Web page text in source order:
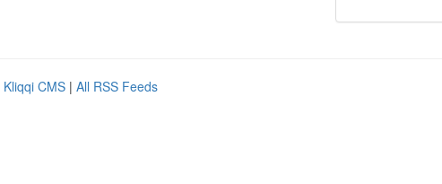
Kliqqi CMS | All RSS Feeds